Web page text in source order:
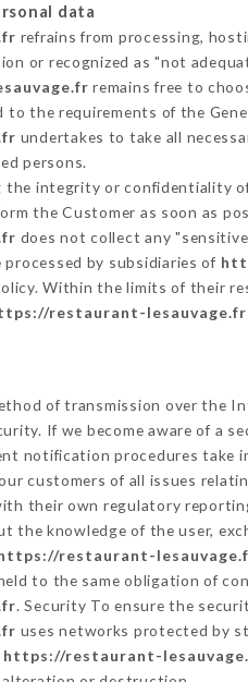
data
refrains from processing,
or recognized as "not
remains free to
the requirements of the
undertakes to take all
persons.
the integrity or
the Customer as soon as
does not collect any
processed by subsidiaries of
Within the limits of their
restaurant-lesauvage.fr
of transmission over the
If we become aware of a
notification procedures take
customers of all issues
their own regulatory
the knowledge of the user,
restaurant-
to the same obligation of
. Security To ensure the
uses networks protected by
https://restaurant-